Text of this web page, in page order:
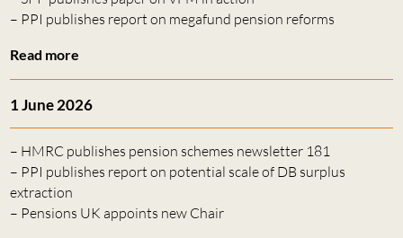
– PPI publishes report on megafund pension reforms
Read more
1 June 2026
– HMRC publishes pension schemes newsletter 181
– PPI publishes report on potential scale of DB surplus
extraction
– Pensions UK appoints new Chair